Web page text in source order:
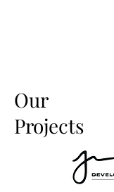
Our
Projects